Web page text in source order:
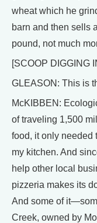
wheat which he
barn and then sells
pound, not much
[SCOOP DIGGING
GLEASON: This is
McKIBBEN:
of traveling 1,500
food, it only needed
my kitchen. And
help other local
pizzeria makes its
And some of
Creek, owned by